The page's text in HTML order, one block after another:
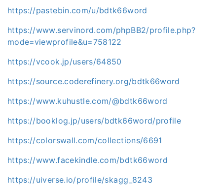
https://pastebin.com/u/bdtk66word
https://www.servinord.com/phpBB2/profile.php?
mode=viewprofile&u=758122
https://vcook.jp/users/64850
https://source.coderefinery.org/bdtk66word
https://www.kuhustle.com/@bdtk66word
https://booklog.jp/users/bdtk66word/profile
https://colorswall.com/collections/6691
https://www.facekindle.com/bdtk66word
https://uiverse.io/profile/skagg_8243